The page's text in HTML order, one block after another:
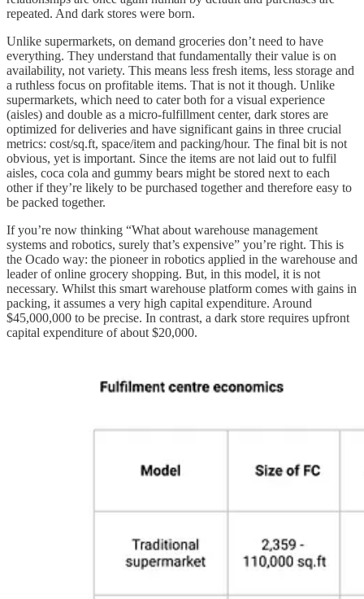
repeated. And dark stores were born.
Unlike supermarkets, on demand groceries don’t need to have
everything. They understand that fundamentally their value is on
availability, not variety. This means less fresh items, less storage and
a ruthless focus on profitable items. That is not it though. Unlike
supermarkets, which need to cater both for a visual experience
(aisles) and double as a micro-fulfillment center, dark stores are
optimized for deliveries and have significant gains in three crucial
metrics: cost/sq.ft, space/item and packing/hour. The final bit is not
obvious, yet is important. Since the items are not laid out to fulfil
aisles, coca cola and gummy bears might be stored next to each
other if they’re likely to be purchased together and therefore easy to
be packed together.
If you’re now thinking “What about warehouse management
systems and robotics, surely that’s expensive” you’re right. This is
the Ocado way: the pioneer in robotics applied in the warehouse and
leader of online grocery shopping. But, in this model, it is not
necessary. Whilst this smart warehouse platform comes with gains in
packing, it assumes a very high capital expenditure. Around
$45,000,000 to be precise. In contrast, a dark store requires upfront
capital expenditure of about $20,000.